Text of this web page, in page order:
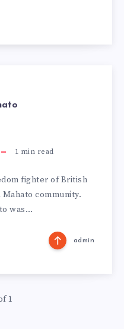
1 min read
fighter of British
community.
was…
admin
1